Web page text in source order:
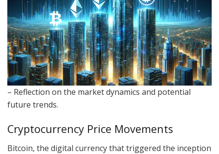
– Reflection on the market dynamics and potential
future trends.
Cryptocurrency Price Movements
Bitcoin, the digital currency that triggered the inception